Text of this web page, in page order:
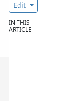
Edit
IN THIS
ARTICLE